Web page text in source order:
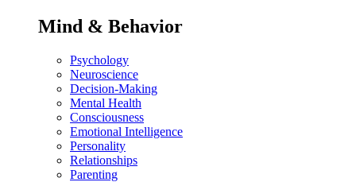
Mind & Behavior
Psychology
Neuroscience
Decision-Making
Mental Health
Consciousness
Emotional Intelligence
Personality
Relationships
Parenting